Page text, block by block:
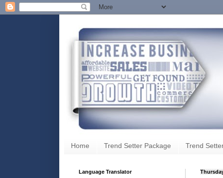
Home Trend Setter Package Trend
Language Translator